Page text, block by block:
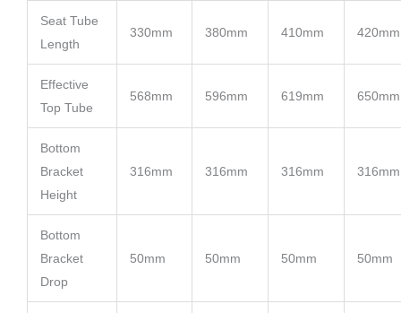
Seat Tube
Length
330mm 380mm 410mm 420mm
Effective
Top Tube
568mm 596mm 619mm 650mm
Bottom
Bracket
Height
316mm 316mm 316mm 316mm
Bottom
Bracket
Drop
50mm 50mm 50mm 50mm